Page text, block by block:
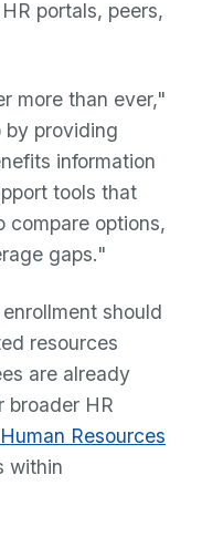
portals, peers,
more than ever,"
by providing
information
tools that
compare options,
gaps."
should
resources
are already
broader HR
Resources
within